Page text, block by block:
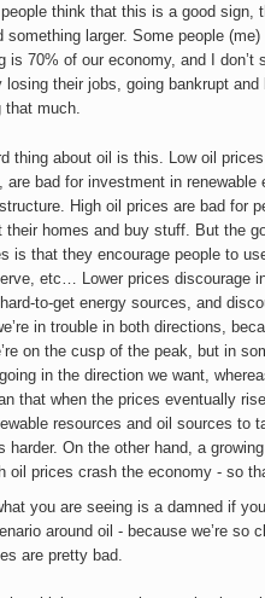
think that this is a good sign,
larger. Some people (me)
is 70% of our economy, and I don’t
losing their jobs, going bankrupt and
that much.
thing about oil is this. Low oil
are bad for investment in renewable
High oil prices are bad for
their homes and buy stuff. But the
is that they encourage people to
etc… Lower prices discourage
to-get energy sources, and
in trouble in both directions,
on the cusp of the peak, but in
in the direction we want,
that when the prices eventually
resources and oil sources to
harder. On the other hand, a
oil prices crash the economy - so
you are seeing is a damned if
around oil - because we’re so
are pretty bad.